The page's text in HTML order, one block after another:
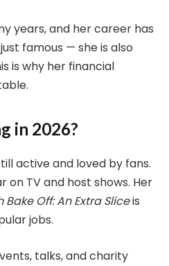
years, and her career has
famous — she is also
is why her financial
in 2026?
active and loved by fans.
on TV and host shows. Her
Bake Off: An Extra Sliceis
jobs.
talks, and charity